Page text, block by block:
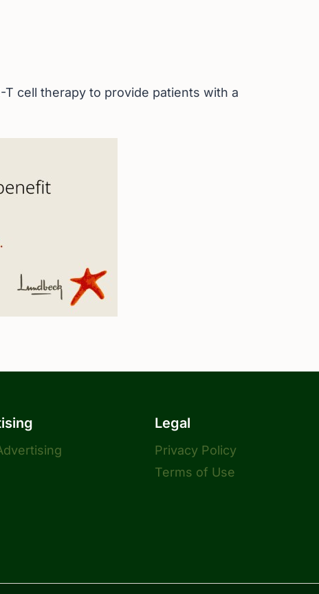
T cell therapy to provide patients with a
Legal
Privacy Policy
Terms of Use